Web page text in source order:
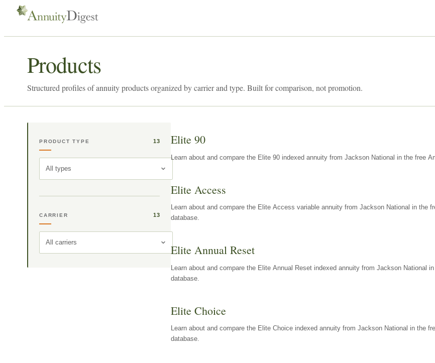
Products
Structured profiles of annuity products organized by carrier and type. Built for comparison, not promotion.
PRODUCT TYPE 13
All types
CARRIER 13
All carriers
Elite 90
Learn about and compare the Elite 90 indexed annuity from Jackson National in the free
Elite Access
Learn about and compare the Elite Access variable annuity from Jackson National in the
database.
Elite Annual Reset
Learn about and compare the Elite Annual Reset indexed annuity from Jackson National
database.
Elite Choice
Learn about and compare the Elite Choice indexed annuity from Jackson National in the
database.